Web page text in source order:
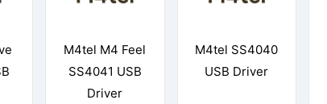
M4tel M4 Feel
SS4041 USB
Driver
M4tel SS4040
USB Driver